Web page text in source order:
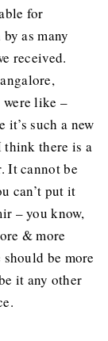
for
as many
received.
were like –
such a new
think there is a
It cannot be
can’t put it
– you know,
& more
be more
it any other